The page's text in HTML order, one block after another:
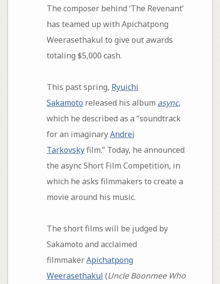
The composer behind ‘The Revenant’
has teamed up with Apichatpong
Weerasethakul to give out awards
totaling $5,000 cash.
This past spring, Ryuichi
Sakamoto released his album async,
which he described as a “soundtrack
for an imaginaryAndrei
Tarkovskyfilm.” Today, he announced
the async Short Film Competition, in
which he asks filmmakers to create a
movie around his music.
The short films will be judged by
Sakamoto and acclaimed
filmmakerApichatpong
Weerasethakul (Uncle Boonmee Who